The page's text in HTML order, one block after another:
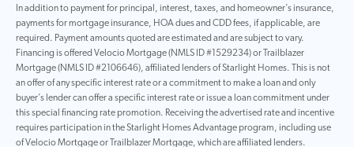
In addition to payment for principal, interest, taxes, and homeowner’s insurance,
payments for mortgage insurance, HOA dues and CDD fees, if applicable, are
required. Payment amounts quoted are estimated and are subject to vary.
Financing is offered Velocio Mortgage (NMLS ID #1529234) or Trailblazer
Mortgage (NMLS ID #2106646), affiliated lenders of Starlight Homes. This is not
an offer of any specific interest rate or a commitment to make a loan and only
buyer’s lender can offer a specific interest rate or issue a loan commitment under
this special financing rate promotion. Receiving the advertised rate and incentive
requires participation in the Starlight Homes Advantage program, including use
of Velocio Mortgage or Trailblazer Mortgage, which are affiliated lenders.